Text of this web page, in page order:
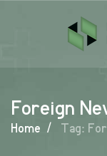
Foreign
Home / Tag: